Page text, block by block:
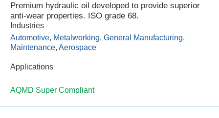
Premium hydraulic oil developed to provide superior
anti-wear properties. ISO grade 68.
Industries
Automotive, Metalworking, General Manufacturing,
Maintenance, Aerospace
Applications
AQMD Super Compliant